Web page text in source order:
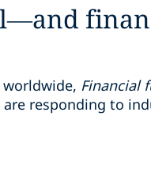
Financial
responding to